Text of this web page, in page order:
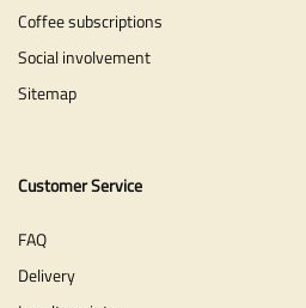
Coffee subscriptions
Social involvement
Sitemap
Customer Service
FAQ
Delivery